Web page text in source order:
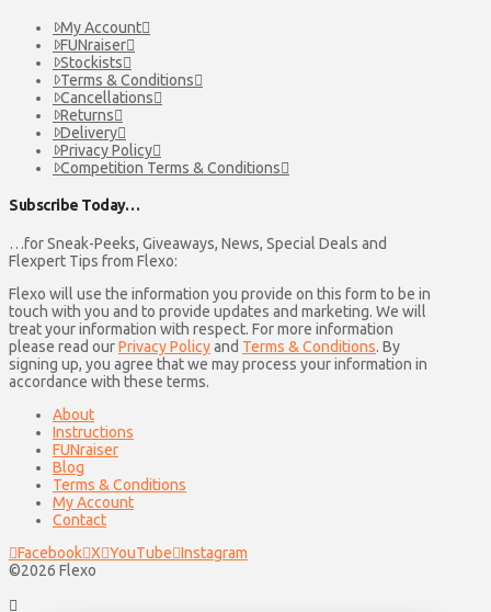
My Account
FUNraiser
Stockists
Terms & Conditions
Cancellations
Returns
Delivery
Privacy Policy
Competition Terms & Conditions
Subscribe Today…
…for Sneak-Peeks, Giveaways, News, Special Deals and
Flexpert Tips from Flexo:
Flexo will use the information you provide on this form to be in
touch with you and to provide updates and marketing. We will
treat your information with respect. For more information
please read ourPrivacy Policyand Terms & Conditions. By
signing up, you agree that we may process your information in
accordance with these terms.
About
Instructions
FUNraiser
Blog
Terms & Conditions
My Account
Contact
Facebook X YouTube Instagram
©2026 Flexo